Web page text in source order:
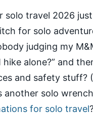
solo travel 2026
for solo
judging my
hike alone?” and
and safety stuff?
another solo
for solo travel